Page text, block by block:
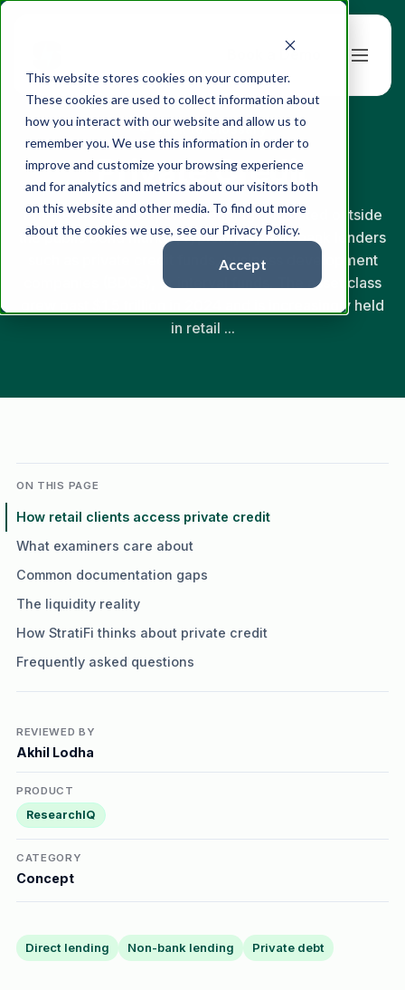
This website stores cookies on your computer.
These cookies are used to collect information about
how you interact with our website and allow us to
remember you. We use this information in order to
improve and customize your browsing experience
and for analytics and metrics about our visitors both
on this website and other media. To find out more
about the cookies we use, see our Privacy Policy.
Accept
Book a Demo
← Back to Glossary
Private Credit
Private credit is corporate lending originated outside
the public bond market, typically by non-bank lenders
such as private credit funds, business development
companies (BDCs), or interval funds. The asset class
grew past $1.5 trillion in 2024 and is increasingly held
in retail ...
ON THIS PAGE
How retail clients access private credit
What examiners care about
Common documentation gaps
The liquidity reality
How StratiFi thinks about private credit
Frequently asked questions
REVIEWED BY
Akhil Lodha
PRODUCT
ResearchIQ
CATEGORY
Concept
Direct lending Non-bank lending Private debt